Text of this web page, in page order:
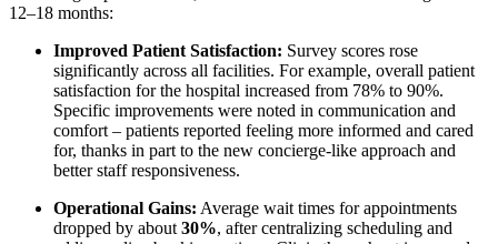
12–18 months:
Improved Patient Satisfaction: Survey scores rose
significantly across all facilities. For example, overall patient
satisfaction for the hospital increased from 78% to 90%.
Specific improvements were noted in communication and
comfort – patients reported feeling more informed and cared
for, thanks in part to the new concierge-like approach and
better staff responsiveness.
Operational Gains: Average wait times for appointments
dropped by about 30%, after centralizing scheduling and